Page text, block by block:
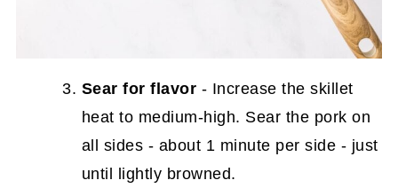
Sear for flavor - Increase the skillet
heat to medium-high. Sear the pork on
all sides - about 1 minute per side - just
until lightly browned.